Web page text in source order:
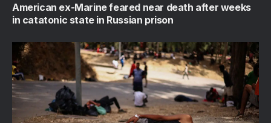
American ex-Marine feared near death after weeks
in catatonic state in Russian prison